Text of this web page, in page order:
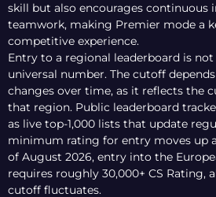
skill but also encourages continuous
teamwork, making Premier mode a
competitive experience.
Entry to a regional leaderboard is not
universal number. The cutoff
changes over time, as it reflects the
that region. Public leaderboard
as live top-1,000 lists that update
minimum rating for entry moves up
of August 2026, entry into the
requires roughly 30,000+ CS Rating,
cutoff fluctuates.